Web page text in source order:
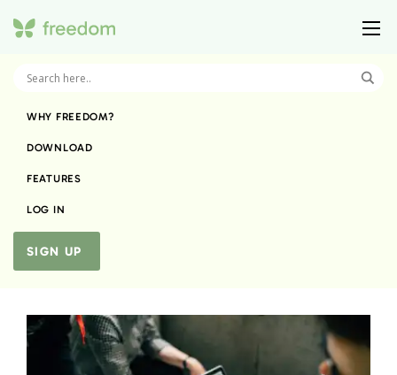
WHY FREEDOM?
DOWNLOAD
FEATURES
LOG IN
SIGN UP